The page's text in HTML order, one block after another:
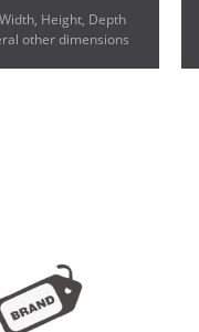
Height, Depth
other dimensions